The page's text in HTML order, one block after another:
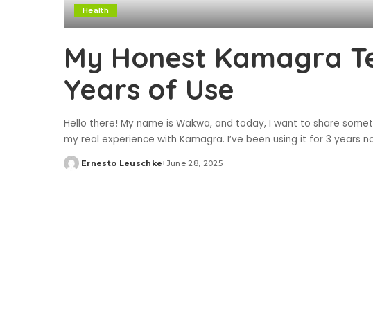
Health
My Honest Kamagra
Years of Use
Hello there! My name is Wakwa, and today, I want to share
my real experience with Kamagra. I’ve been using it for 3 years
Posted
Ernesto Leuschke June 28, 2025